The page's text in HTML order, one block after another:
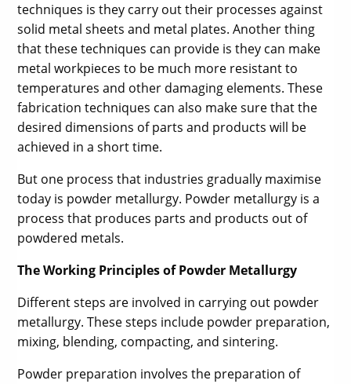
techniques is they carry out their processes against
solid metal sheets and metal plates. Another thing
that these techniques can provide is they can make
metal workpieces to be much more resistant to
temperatures and other damaging elements. These
fabrication techniques can also make sure that the
desired dimensions of parts and products will be
achieved in a short time.
But one process that industries gradually maximise
today is powder metallurgy. Powder metallurgy is a
process that produces parts and products out of
powdered metals.
The Working Principles of Powder Metallurgy
Different steps are involved in carrying out powder
metallurgy. These steps include powder preparation,
mixing, blending, compacting, and sintering.
Powder preparation involves the preparation of